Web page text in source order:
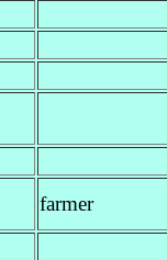
farmer